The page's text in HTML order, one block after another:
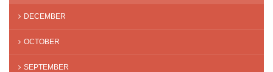
DECEMBER
OCTOBER
SEPTEMBER